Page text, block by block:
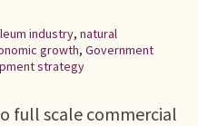
industry, natural
growth, Government
strategy
full scale commercial